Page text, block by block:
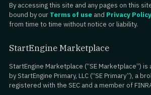
By accessing this site and any pages on this
bound by our Terms of use and Privacy Policy
from time to time without notice or liability.
StartEngine Marketplace
StartEngine Marketplace (“SE Marketplace”)
by StartEngine Primary, LLC (“SE Primary”), a
registered with the SEC and a member of